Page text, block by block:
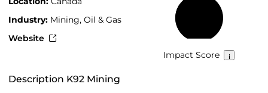
Industry: Mining, Oil & Gas
Website
Impact Score
Description K92 Mining